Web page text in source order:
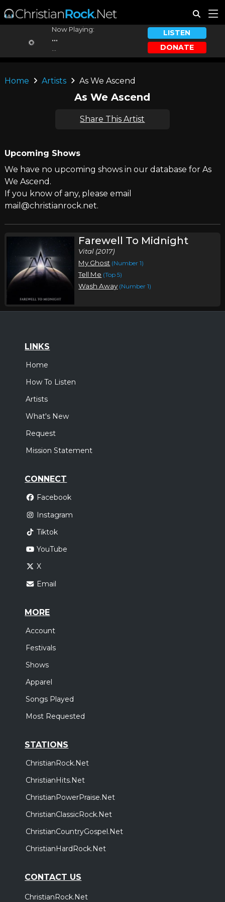
Now Playing:
...
LISTEN
DONATE
Home Artists As We Ascend
As We Ascend
Share This Artist
Upcoming Shows
We have no upcoming shows in our database for As
We Ascend.
If you know of any, please email
mail@christianrock.net.
Farewell To Midnight
Vital (2017)
My Ghost (Number 1)
Tell Me (Top 5)
Wash Away (Number 1)
LINKS
Home
How To Listen
Artists
What's New
Request
Mission Statement
CONNECT
Facebook
Instagram
Tiktok
YouTube
X
Email
MORE
Account
Festivals
Shows
Apparel
Songs Played
Most Requested
STATIONS
ChristianRock.Net
ChristianHits.Net
ChristianPowerPraise.Net
ChristianClassicRock.Net
ChristianCountryGospel.Net
ChristianHardRock.Net
CONTACT US
ChristianRock.Net